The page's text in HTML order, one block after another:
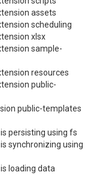
assets
scheduling
xlsx
sample-
resources
public-
public-templates
persisting using fs
synchronizing using
loading data